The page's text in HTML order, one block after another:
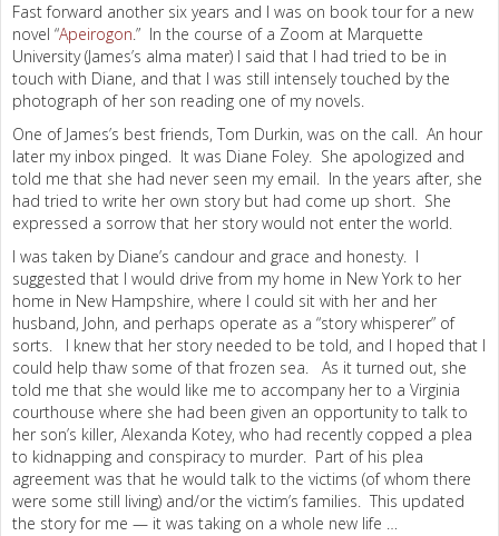
Fast forward another six years and I was on book tour for a new
novel “Apeirogon.” In the course of a Zoom at Marquette
University (James’s alma mater) I said that I had tried to be in
touch with Diane, and that I was still intensely touched by the
photograph of her son reading one of my novels.
One of James’s best friends, Tom Durkin, was on the call. An hour
later my inbox pinged. It was Diane Foley. She apologized and
told me that she had never seen my email. In the years after, she
had tried to write her own story but had come up short. She
expressed a sorrow that her story would not enter the world.
I was taken by Diane’s candour and grace and honesty. I
suggested that I would drive from my home in New York to her
home in New Hampshire, where I could sit with her and her
husband, John, and perhaps operate as a “story whisperer” of
sorts. I knew that her story needed to be told, and I hoped that I
could help thaw some of that frozen sea. As it turned out, she
told me that she would like me to accompany her to a Virginia
courthouse where she had been given an opportunity to talk to
her son’s killer, Alexanda Kotey, who had recently copped a plea
to kidnapping and conspiracy to murder. Part of his plea
agreement was that he would talk to the victims (of whom there
were some still living) and/or the victim’s families. This updated
the story for me — it was taking on a whole new life …